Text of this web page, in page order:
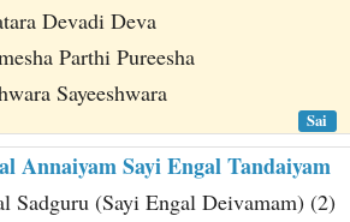
Devadi Deva
Parthi Pureesha
Sayeeshwara
Sai
Annaiyam Sayi Engal Tandaiyam
Sadguru (Sayi Engal Deivamam) (2)